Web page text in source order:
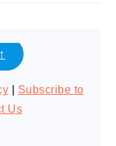
Subscribe to
Us